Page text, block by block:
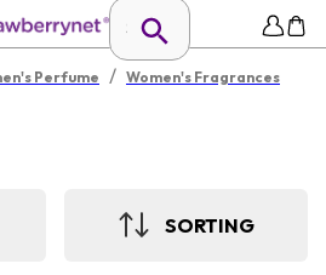
Perfume / Women's Fragrances
SORTING